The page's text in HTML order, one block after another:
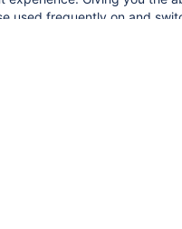
used frequently on and